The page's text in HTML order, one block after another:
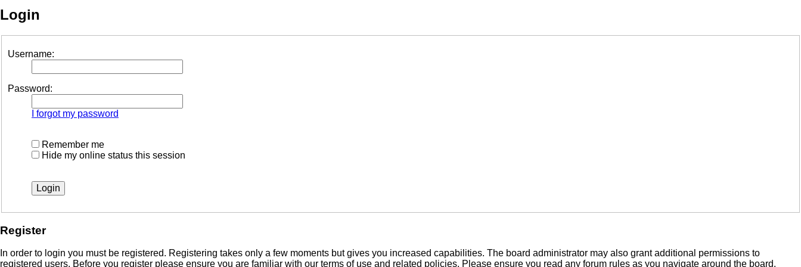
Login
Username:
Password:
I forgot my password
Remember me
Hide my online status this session
Register
In order to login you must be registered. Registering takes only a few moments but gives you increased capabilities. The board administrator may also grant additional permissions to
registered users. Before you register please ensure you are familiar with our terms of use and related policies. Please ensure you read any forum rules as you navigate around the board.